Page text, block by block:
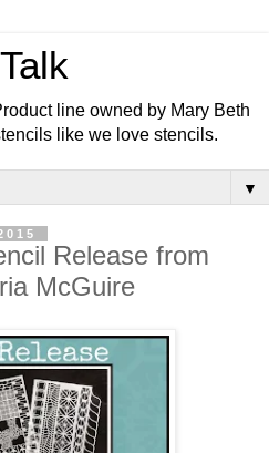
line owned by Mary Beth
like we love stencils.
▼
Release from
McGuire